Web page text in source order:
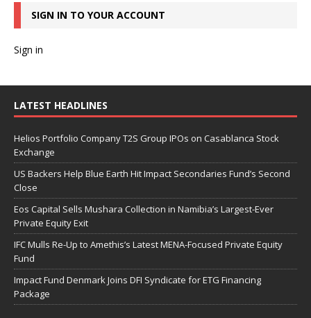
SIGN IN TO YOUR ACCOUNT
Sign in
LATEST HEADLINES
Helios Portfolio Company T2S Group IPOs on Casablanca Stock
Exchange
US Backers Help Blue Earth Hit Impact Secondaries Fund’s Second
Close
Eos Capital Sells Mushara Collection in Namibia’s Largest-Ever
Private Equity Exit
IFC Mulls Re-Up to Amethis’s Latest MENA-Focused Private Equity
Fund
Impact Fund Denmark Joins DFI Syndicate for ETG Financing
Package